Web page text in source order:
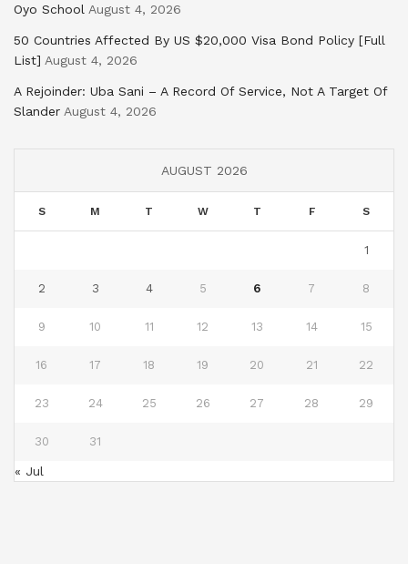
Oyo School August 4, 2026
50 Countries Affected By US $20,000 Visa Bond Policy [Full
List] August 4, 2026
A Rejoinder: Uba Sani – A Record Of Service, Not A Target Of
Slander August 4, 2026
AUGUST 2026
S M T W T F S
1
2 3 4 5 6 7 8
9 10 11 12 13 14 15
16 17 18 19 20 21 22
23 24 25 26 27 28 29
30 31
« Jul